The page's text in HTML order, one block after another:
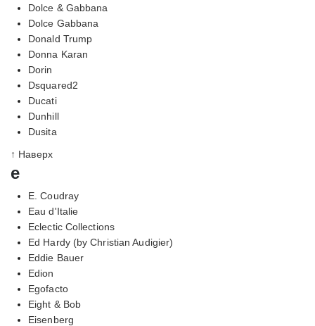
Dolce & Gabbana
Dolce Gabbana
Donald Trump
Donna Karan
Dorin
Dsquared2
Ducati
Dunhill
Dusita
↑ Наверх
e
E. Coudray
Eau d'Italie
Eclectic Collections
Ed Hardy (by Christian Audigier)
Eddie Bauer
Edion
Egofacto
Eight & Bob
Eisenberg